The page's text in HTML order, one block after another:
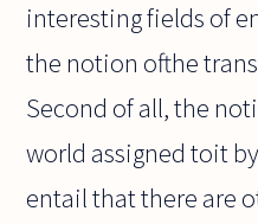
interesting fields of
the notion ofthe
Second of all, the
world assigned toit
entail that there are